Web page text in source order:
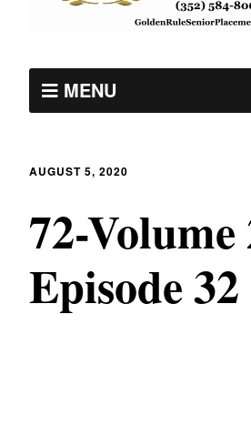
MENU
AUGUST 5, 2020
72-Volume
Episode 32